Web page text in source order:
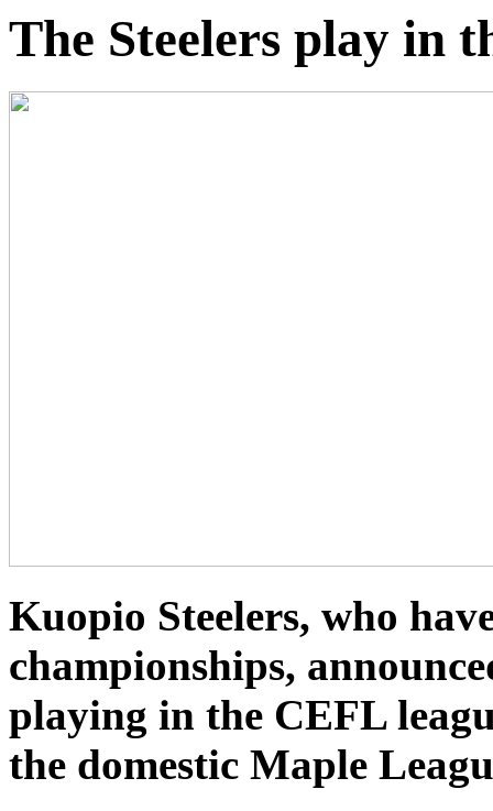
The Steelers play in
Kuopio Steelers, who
championships,
playing in the CEFL
the domestic Maple